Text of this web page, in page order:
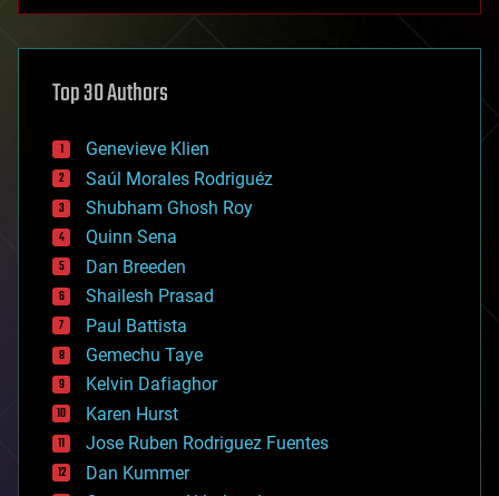
asteroid/comet impacts
augmented reality
bees
big data
bioengineering
biological
bionic
bioprinting
biotech/medical
bitcoin
blockchains
business
chemistry
climatology
complex systems
computing
cosmology
counterterrorism
Top 30 Authors
Genevieve Klien
Saúl Morales Rodriguéz
Shubham Ghosh Roy
Quinn Sena
Dan Breeden
Shailesh Prasad
Paul Battista
Gemechu Taye
Kelvin Dafiaghor
Karen Hurst
Jose Ruben Rodriguez Fuentes
Dan Kummer